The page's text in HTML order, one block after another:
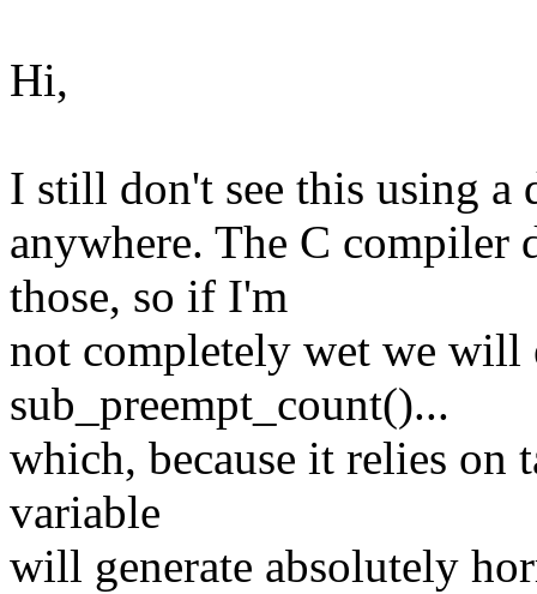
Hi,
I still don't see this using a
anywhere. The C compiler
those, so if I'm
not completely wet we will
sub_preempt_count()...
which, because it relies on
variable
will generate absolutely